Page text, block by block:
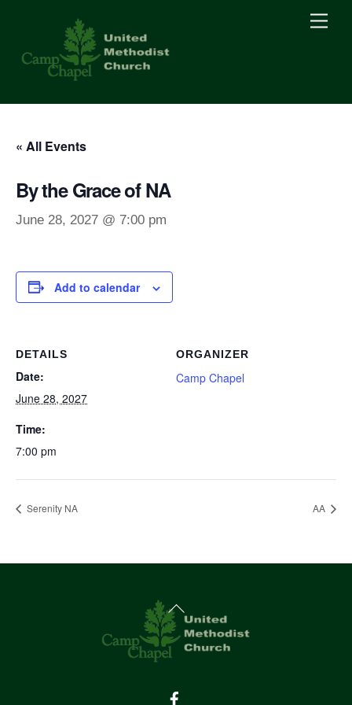
content
« All Events
By the Grace of NA
June 28, 2027 @ 7:00 pm
Add to calendar
DETAILS
Date:
June 28, 2027
Time:
7:00 pm
ORGANIZER
Camp Chapel
Serenity NA AA
Back
To
Top